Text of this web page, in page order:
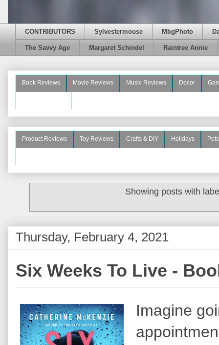
CONTRIBUTORS Sylvestermouse MbgPhoto
The Savvy Age Margaret Schindel Raintree Annie
Book Reviews Movie Reviews Music Reviews Decor
Product Reviews Toy Reviews Crafts & DIY Holidays Pets
Showing posts with
Thursday, February 4, 2021
Six Weeks To Live -
Imagine